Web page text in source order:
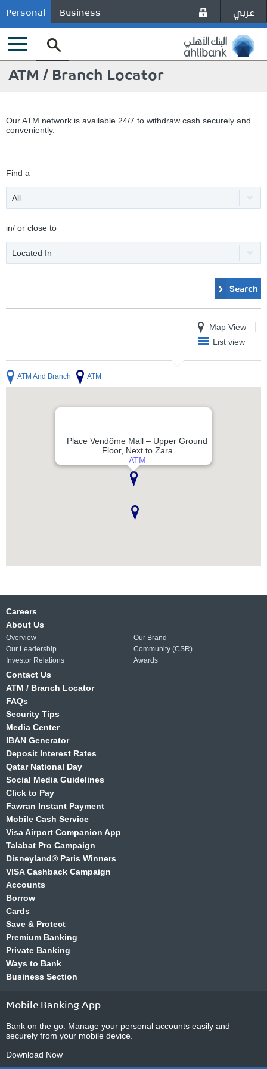
Personal Business عربي
ATM / Branch Locator
Our ATM network is available 24/7 to withdraw cash securely and
conveniently.
Find a
All
in/ or close to
Located In
Search
Map View
List view
ATM And Branch ATM
Place Vendôme Mall – Upper Ground
Floor, Next to Zara
ATM
Careers
About Us
Overview
Our Brand
Our Leadership
Community (CSR)
Investor Relations
Awards
Contact Us
ATM / Branch Locator
FAQs
Security Tips
Media Center
IBAN Generator
Deposit Interest Rates
Qatar National Day
Social Media Guidelines
Click to Pay
Fawran Instant Payment
Mobile Cash Service
Visa Airport Companion App
Talabat Pro Campaign
Disneyland® Paris Winners
VISA Cashback Campaign
Accounts
Borrow
Cards
Save & Protect
Premium Banking
Private Banking
Ways to Bank
Business Section
Mobile Banking App
Bank on the go. Manage your personal accounts easily and
securely from your mobile device.
Download Now